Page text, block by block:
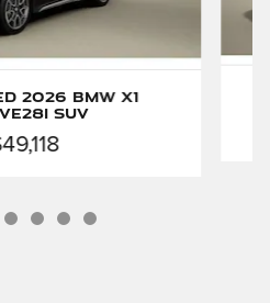
2026 BMW X1
SUV